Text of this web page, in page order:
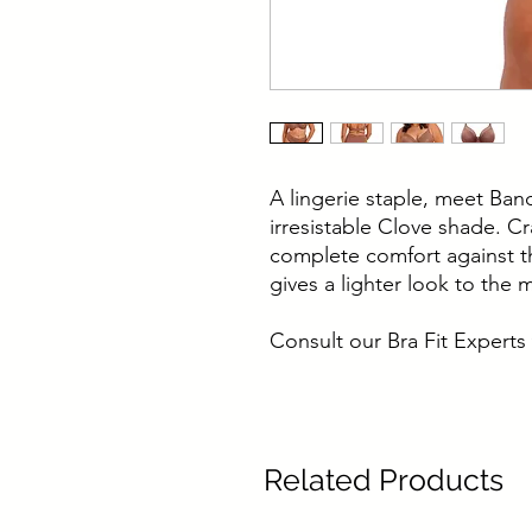
A lingerie staple, meet
irresistable Clove shade.
complete comfort against
gives a lighter look to the
Consult our Bra Fit
Related Products